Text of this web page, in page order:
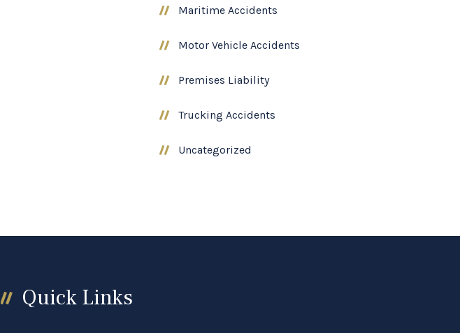
Maritime Accidents
Motor Vehicle Accidents
Premises Liability
Trucking Accidents
Uncategorized
Quick Links